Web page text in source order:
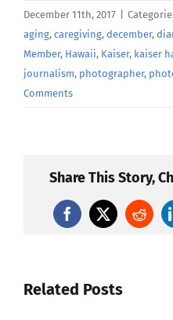
December 11th, 2017
aging, caregiving, december,
Member, Hawaii, Kaiser, kaiser
journalism, photographer,
Comments
Share This Story,
Facebook
X
Related Posts